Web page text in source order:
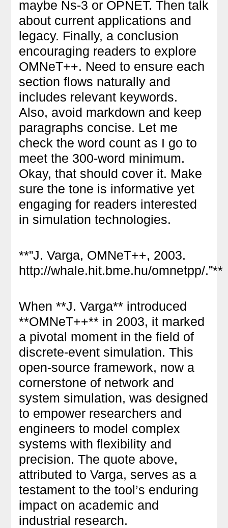
maybe Ns-3 or OPNET. Then talk
about current applications and
legacy. Finally, a conclusion
encouraging readers to explore
OMNeT++. Need to ensure each
section flows naturally and
includes relevant keywords.
Also, avoid markdown and keep
paragraphs concise. Let me
check the word count as I go to
meet the 300-word minimum.
Okay, that should cover it. Make
sure the tone is informative yet
engaging for readers interested
in simulation technologies.
**”J. Varga, OMNeT++, 2003.
http://whale.hit.bme.hu/omnetpp/.”**
When **J. Varga** introduced
**OMNeT++** in 2003, it marked
a pivotal moment in the field of
discrete-event simulation. This
open-source framework, now a
cornerstone of network and
system simulation, was designed
to empower researchers and
engineers to model complex
systems with flexibility and
precision. The quote above,
attributed to Varga, serves as a
testament to the tool’s enduring
impact on academic and
industrial research.